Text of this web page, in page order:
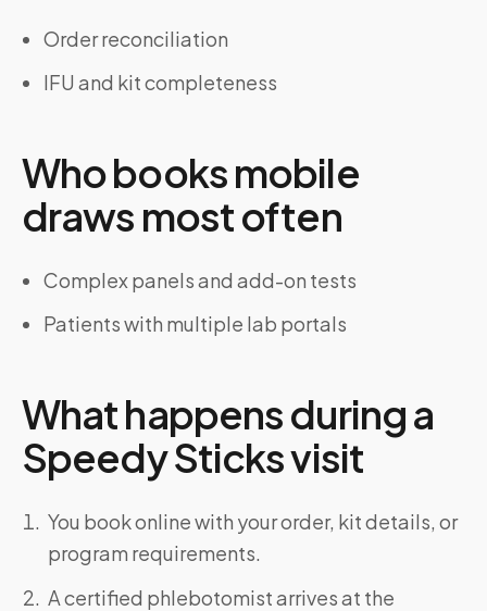
Order reconciliation
IFU and kit completeness
Who books mobile
draws most often
Complex panels and add-on tests
Patients with multiple lab portals
What happens during a
Speedy Sticks visit
You book online with your order, kit details, or
program requirements.
A certified phlebotomist arrives at the